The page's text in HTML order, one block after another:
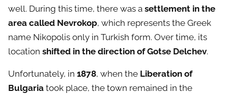
well. During this time, there was a settlement in the
area called Nevrokop, which represents the Greek
name Nikopolis only in Turkish form. Over time, its
location shifted in the direction of Gotse Delchev.
Unfortunately, in 1878, when the Liberation of
Bulgaria took place, the town remained in the